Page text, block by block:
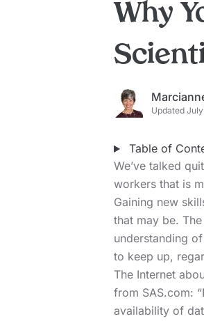
Why
Updated
Table of
We’ve talked
workers that is
Gaining new
that may be.
understanding
to keep up,
The Internet
from SAS.com:
availability of